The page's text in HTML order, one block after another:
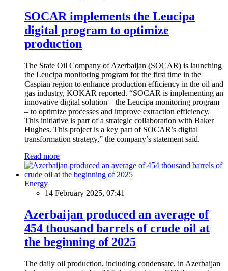
SOCAR implements the Leucipa
digital program to optimize
production
The State Oil Company of Azerbaijan (SOCAR) is launching
the Leucipa monitoring program for the first time in the
Caspian region to enhance production efficiency in the oil and
gas industry, KOKAR reported. “SOCAR is implementing an
innovative digital solution – the Leucipa monitoring program
– to optimize processes and improve extraction efficiency.
This initiative is part of a strategic collaboration with Baker
Hughes. This project is a key part of SOCAR’s digital
transformation strategy,” the company’s statement said.
Read more
Energy
14 February 2025, 07:41
Azerbaijan produced an average of
454 thousand barrels of crude oil at
the beginning of 2025
The daily oil production, including condensate, in Azerbaijan